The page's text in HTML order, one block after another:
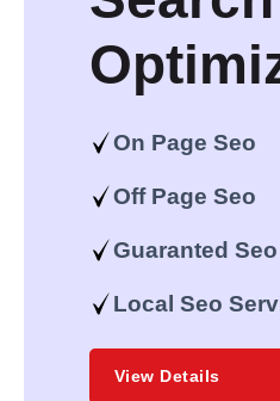
On Page Seo
Off Page Seo
Guaranted Seo
Local Seo
View Details